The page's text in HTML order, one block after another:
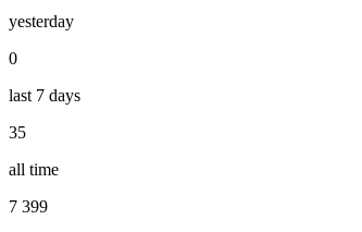
yesterday
0
last 7 days
35
all time
7 399